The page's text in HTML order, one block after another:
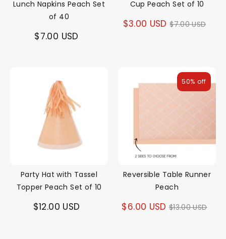
Lunch Napkins Peach Set
of 40
$7.00 USD
Cup Peach Set of 10
$3.00 USD Regular
$7.00 USD
Party Hat with Tassel
Topper Peach Set of 10
$12.00 USD
Reversible Table Runner
Peach
$6.00 USD Regular
$13.00 USD
50% off